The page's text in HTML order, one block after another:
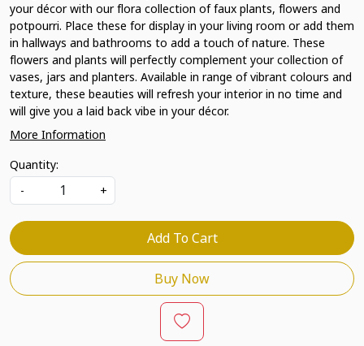
your décor with our flora collection of faux plants, flowers and
potpourri. Place these for display in your living room or add them
in hallways and bathrooms to add a touch of nature. These
flowers and plants will perfectly complement your collection of
vases, jars and planters. Available in range of vibrant colours and
texture, these beauties will refresh your interior in no time and
will give you a laid back vibe in your décor.
More Information
Quantity:
-
+
Add To Cart
Buy Now